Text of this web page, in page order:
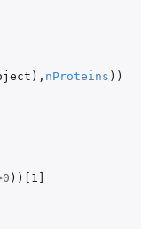
), nProteins ))
0 )) [1]